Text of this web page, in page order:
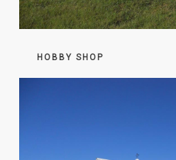
HOBBY SHOP